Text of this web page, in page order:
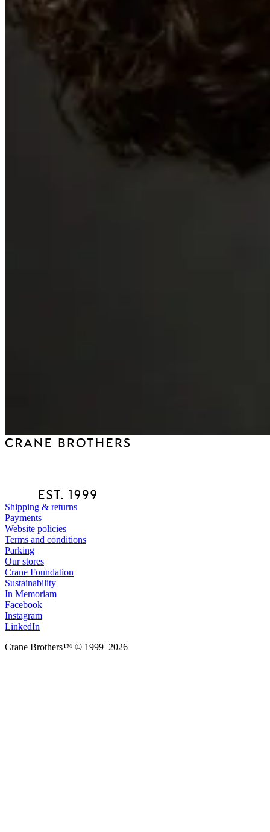
Shipping & returns
Payments
Website policies
Terms and conditions
Parking
Our stores
Crane Foundation
Sustainability
In Memoriam
Facebook
Instagram
LinkedIn
Crane Brothers™ © 1999–2026